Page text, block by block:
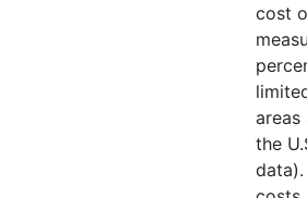
cost
the